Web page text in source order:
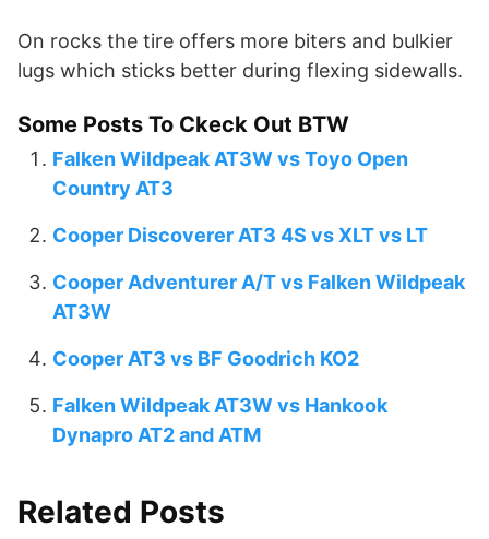
On rocks the tire offers more biters and bulkier
lugs which sticks better during flexing sidewalls.
Some Posts To Ckeck Out BTW
Falken Wildpeak AT3W vs Toyo Open
Country AT3
Cooper Discoverer AT3 4S vs XLT vs LT
Cooper Adventurer A/T vs Falken Wildpeak
AT3W
Cooper AT3 vs BF Goodrich KO2
Falken Wildpeak AT3W vs Hankook
Dynapro AT2 and ATM
Related Posts